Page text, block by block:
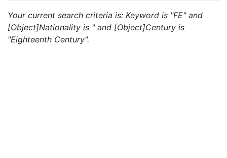
Your current search criteria is: Keyword is "FE" and
[Object]Nationality is " and [Object]Century is
"Eighteenth Century".